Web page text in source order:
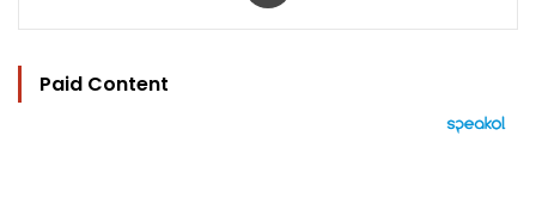
Paid Content